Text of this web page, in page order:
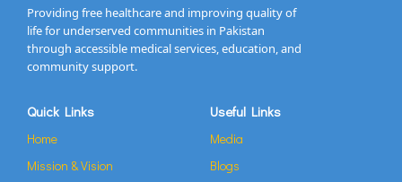
Providing free healthcare and improving quality of
life for underserved communities in Pakistan
through accessible medical services, education, and
community support.
Quick Links
Home
Mission & Vision
Useful Links
Media
Blogs